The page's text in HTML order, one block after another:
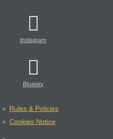
Instagram
Bluesky
Rules & Policies
Cookies Notice